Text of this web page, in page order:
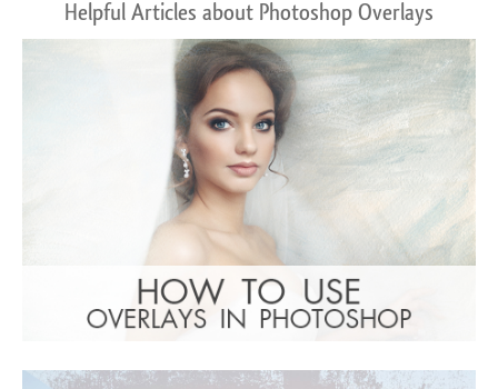
Helpful Articles about Photoshop Overlays